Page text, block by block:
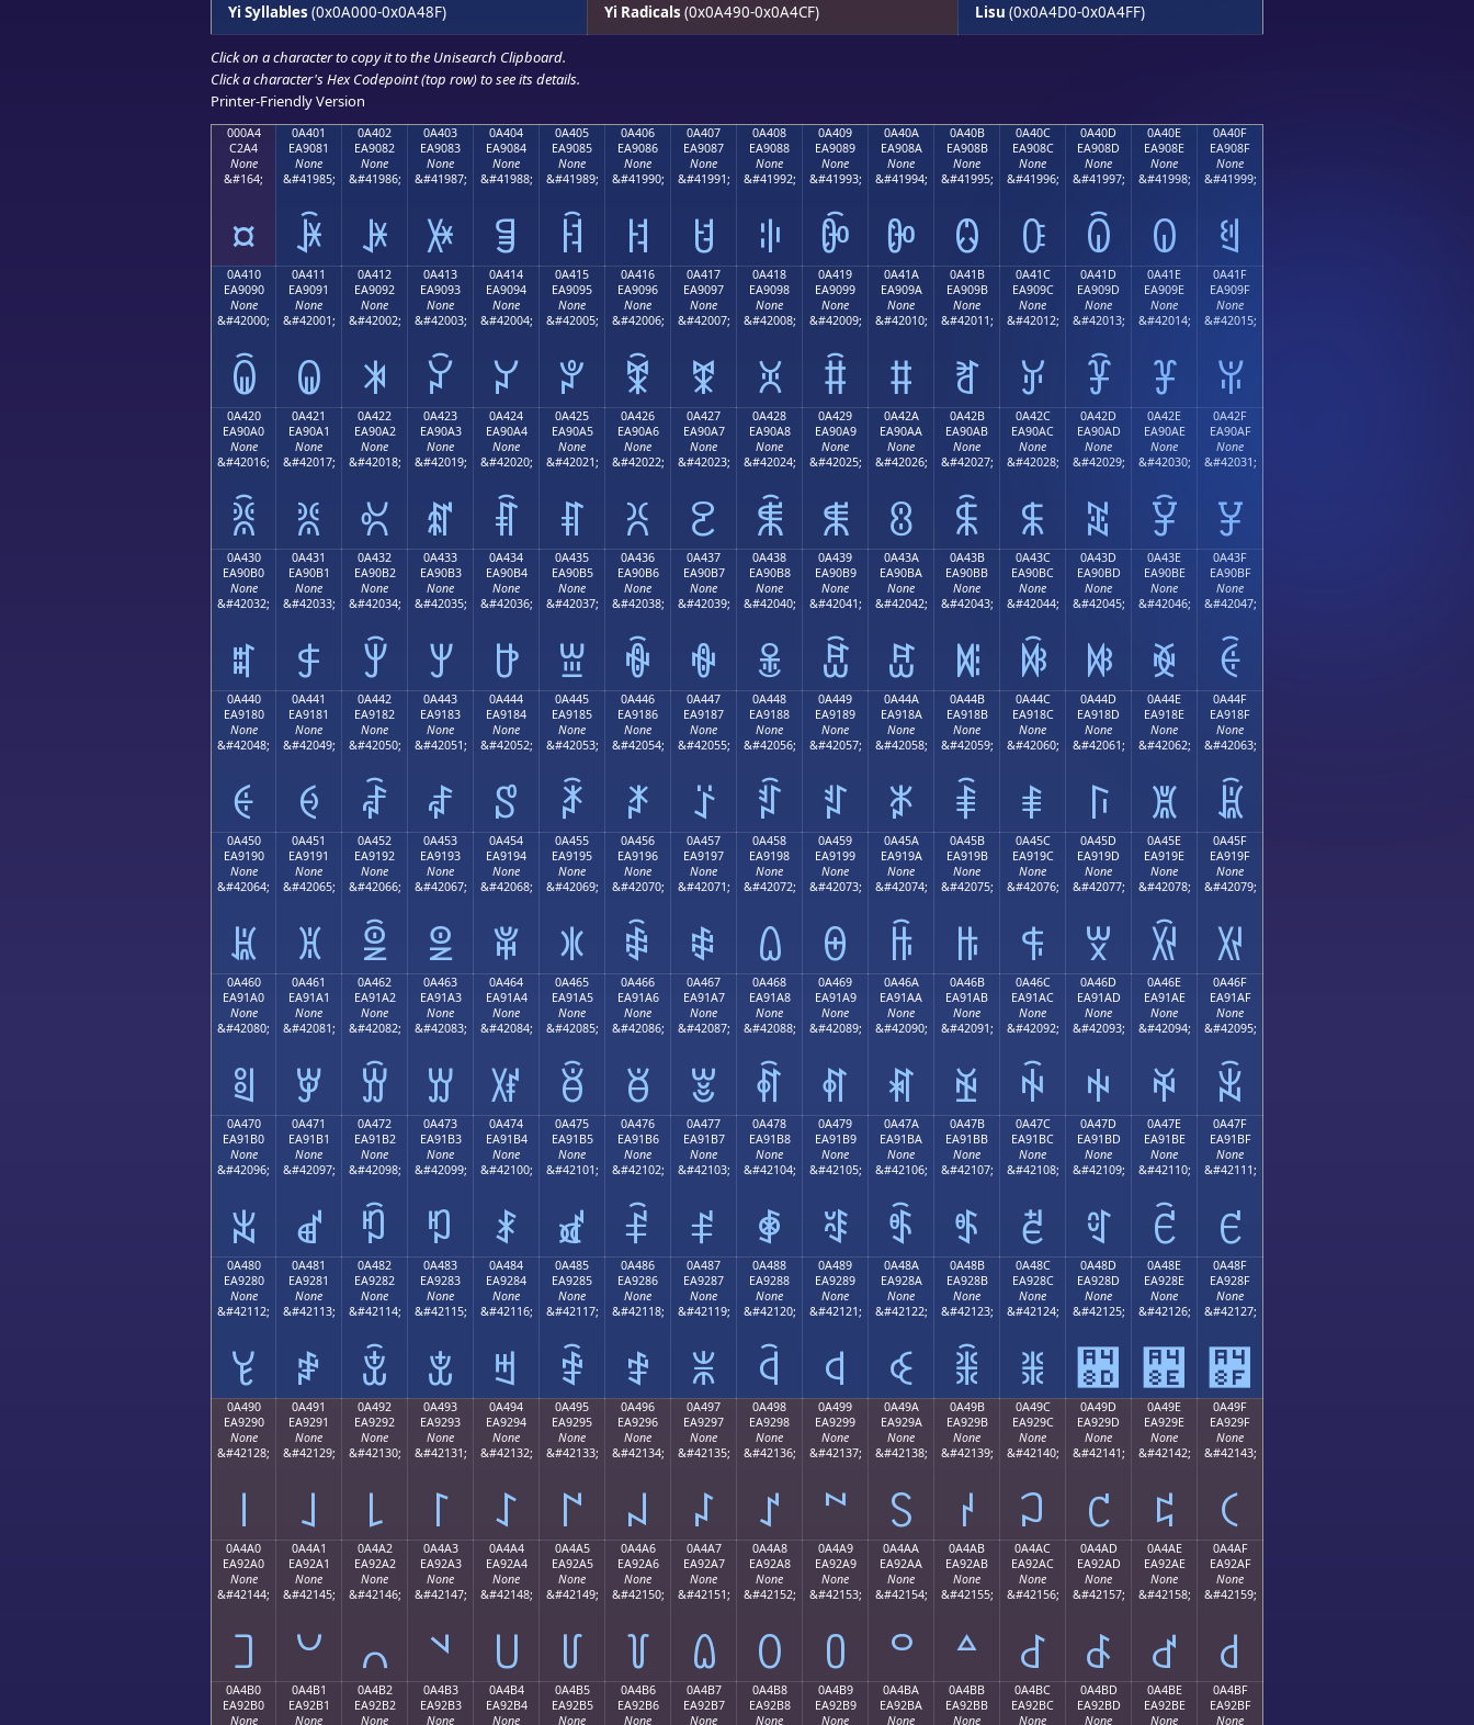
Yi Syllables (0x0A000-0x0A48F) Yi Radicals (0x0A490-0x0A4CF) Lisu (0x0A4D0-0x0A4FF)
Click on a character to copy it to the Unisearch Clipboard.
Click a character's Hex Codepoint (top row) to see its details.
Printer-Friendly Version
000A4
C2A4
None
&#164;
¤
0A401
EA9081
None
&#41985;
ꐁ
0A402
EA9082
None
&#41986;
ꐂ
0A403
EA9083
None
&#41987;
ꐃ
0A404
EA9084
None
&#41988;
ꐄ
0A405
EA9085
None
&#41989;
ꐅ
0A406
EA9086
None
&#41990;
ꐆ
0A407
EA9087
None
&#41991;
ꐇ
0A408
EA9088
None
&#41992;
ꐈ
0A409
EA9089
None
&#41993;
ꐉ
0A40A
EA908A
None
&#41994;
ꐊ
0A40B
EA908B
None
&#41995;
ꐋ
0A40C
EA908C
None
&#41996;
ꐌ
0A40D
EA908D
None
&#41997;
ꐍ
0A40E
EA908E
None
&#41998;
ꐎ
0A40F
EA908F
None
&#41999;
ꐏ
0A410
EA9090
None
&#42000;
ꐐ
0A411
EA9091
None
&#42001;
ꐑ
0A412
EA9092
None
&#42002;
ꐒ
0A413
EA9093
None
&#42003;
ꐓ
0A414
EA9094
None
&#42004;
ꐔ
0A415
EA9095
None
&#42005;
ꐕ
0A416
EA9096
None
&#42006;
ꐖ
0A417
EA9097
None
&#42007;
ꐗ
0A418
EA9098
None
&#42008;
ꐘ
0A419
EA9099
None
&#42009;
ꐙ
0A41A
EA909A
None
&#42010;
ꐚ
0A41B
EA909B
None
&#42011;
ꐛ
0A41C
EA909C
None
&#42012;
ꐜ
0A41D
EA909D
None
&#42013;
ꐝ
0A41E
EA909E
None
&#42014;
ꐞ
0A41F
EA909F
None
&#42015;
ꐟ
0A420
EA90A0
None
&#42016;
ꐠ
0A421
EA90A1
None
&#42017;
ꐡ
0A422
EA90A2
None
&#42018;
ꐢ
0A423
EA90A3
None
&#42019;
ꐣ
0A424
EA90A4
None
&#42020;
ꐤ
0A425
EA90A5
None
&#42021;
ꐥ
0A426
EA90A6
None
&#42022;
ꐦ
0A427
EA90A7
None
&#42023;
ꐧ
0A428
EA90A8
None
&#42024;
ꐨ
0A429
EA90A9
None
&#42025;
ꐩ
0A42A
EA90AA
None
&#42026;
ꐪ
0A42B
EA90AB
None
&#42027;
ꐫ
0A42C
EA90AC
None
&#42028;
ꐬ
0A42D
EA90AD
None
&#42029;
ꐭ
0A42E
EA90AE
None
&#42030;
ꐮ
0A42F
EA90AF
None
&#42031;
ꐯ
0A430
EA90B0
None
&#42032;
ꐰ
0A431
EA90B1
None
&#42033;
ꐱ
0A432
EA90B2
None
&#42034;
ꐲ
0A433
EA90B3
None
&#42035;
ꐳ
0A434
EA90B4
None
&#42036;
ꐴ
0A435
EA90B5
None
&#42037;
ꐵ
0A436
EA90B6
None
&#42038;
ꐶ
0A437
EA90B7
None
&#42039;
ꐷ
0A438
EA90B8
None
&#42040;
ꐸ
0A439
EA90B9
None
&#42041;
ꐹ
0A43A
EA90BA
None
&#42042;
ꐺ
0A43B
EA90BB
None
&#42043;
ꐻ
0A43C
EA90BC
None
&#42044;
ꐼ
0A43D
EA90BD
None
&#42045;
ꐽ
0A43E
EA90BE
None
&#42046;
ꐾ
0A43F
EA90BF
None
&#42047;
ꐿ
0A440
EA9180
None
&#42048;
ꑀ
0A441
EA9181
None
&#42049;
ꑁ
0A442
EA9182
None
&#42050;
ꑂ
0A443
EA9183
None
&#42051;
ꑃ
0A444
EA9184
None
&#42052;
ꑄ
0A445
EA9185
None
&#42053;
ꑅ
0A446
EA9186
None
&#42054;
ꑆ
0A447
EA9187
None
&#42055;
ꑇ
0A448
EA9188
None
&#42056;
ꑈ
0A449
EA9189
None
&#42057;
ꑉ
0A44A
EA918A
None
&#42058;
ꑊ
0A44B
EA918B
None
&#42059;
ꑋ
0A44C
EA918C
None
&#42060;
ꑌ
0A44D
EA918D
None
&#42061;
ꑍ
0A44E
EA918E
None
&#42062;
ꑎ
0A44F
EA918F
None
&#42063;
ꑏ
0A450
EA9190
None
&#42064;
ꑐ
0A451
EA9191
None
&#42065;
ꑑ
0A452
EA9192
None
&#42066;
ꑒ
0A453
EA9193
None
&#42067;
ꑓ
0A454
EA9194
None
&#42068;
ꑔ
0A455
EA9195
None
&#42069;
ꑕ
0A456
EA9196
None
&#42070;
ꑖ
0A457
EA9197
None
&#42071;
ꑗ
0A458
EA9198
None
&#42072;
ꑘ
0A459
EA9199
None
&#42073;
ꑙ
0A45A
EA919A
None
&#42074;
ꑚ
0A45B
EA919B
None
&#42075;
ꑛ
0A45C
EA919C
None
&#42076;
ꑜ
0A45D
EA919D
None
&#42077;
ꑝ
0A45E
EA919E
None
&#42078;
ꑞ
0A45F
EA919F
None
&#42079;
ꑟ
0A460
EA91A0
None
&#42080;
ꑠ
0A461
EA91A1
None
&#42081;
ꑡ
0A462
EA91A2
None
&#42082;
ꑢ
0A463
EA91A3
None
&#42083;
ꑣ
0A464
EA91A4
None
&#42084;
ꑤ
0A465
EA91A5
None
&#42085;
ꑥ
0A466
EA91A6
None
&#42086;
ꑦ
0A467
EA91A7
None
&#42087;
ꑧ
0A468
EA91A8
None
&#42088;
ꑨ
0A469
EA91A9
None
&#42089;
ꑩ
0A46A
EA91AA
None
&#42090;
ꑪ
0A46B
EA91AB
None
&#42091;
ꑫ
0A46C
EA91AC
None
&#42092;
ꑬ
0A46D
EA91AD
None
&#42093;
ꑭ
0A46E
EA91AE
None
&#42094;
ꑮ
0A46F
EA91AF
None
&#42095;
ꑯ
0A470
EA91B0
None
&#42096;
ꑰ
0A471
EA91B1
None
&#42097;
ꑱ
0A472
EA91B2
None
&#42098;
ꑲ
0A473
EA91B3
None
&#42099;
ꑳ
0A474
EA91B4
None
&#42100;
ꑴ
0A475
EA91B5
None
&#42101;
ꑵ
0A476
EA91B6
None
&#42102;
ꑶ
0A477
EA91B7
None
&#42103;
ꑷ
0A478
EA91B8
None
&#42104;
ꑸ
0A479
EA91B9
None
&#42105;
ꑹ
0A47A
EA91BA
None
&#42106;
ꑺ
0A47B
EA91BB
None
&#42107;
ꑻ
0A47C
EA91BC
None
&#42108;
ꑼ
0A47D
EA91BD
None
&#42109;
ꑽ
0A47E
EA91BE
None
&#42110;
ꑾ
0A47F
EA91BF
None
&#42111;
ꑿ
0A480
EA9280
None
&#42112;
ꒀ
0A481
EA9281
None
&#42113;
ꒁ
0A482
EA9282
None
&#42114;
ꒂ
0A483
EA9283
None
&#42115;
ꒃ
0A484
EA9284
None
&#42116;
ꒄ
0A485
EA9285
None
&#42117;
ꒅ
0A486
EA9286
None
&#42118;
ꒆ
0A487
EA9287
None
&#42119;
ꒇ
0A488
EA9288
None
&#42120;
ꒈ
0A489
EA9289
None
&#42121;
ꒉ
0A48A
EA928A
None
&#42122;
ꒊ
0A48B
EA928B
None
&#42123;
ꒋ
0A48C
EA928C
None
&#42124;
ꒌ
0A48D
EA928D
None
&#42125;
꒍
0A48E
EA928E
None
&#42126;
꒎
0A48F
EA928F
None
&#42127;
꒏
0A490
EA9290
None
&#42128;
꒐
0A491
EA9291
None
&#42129;
꒑
0A492
EA9292
None
&#42130;
꒒
0A493
EA9293
None
&#42131;
꒓
0A494
EA9294
None
&#42132;
꒔
0A495
EA9295
None
&#42133;
꒕
0A496
EA9296
None
&#42134;
꒖
0A497
EA9297
None
&#42135;
꒗
0A498
EA9298
None
&#42136;
꒘
0A499
EA9299
None
&#42137;
꒙
0A49A
EA929A
None
&#42138;
꒚
0A49B
EA929B
None
&#42139;
꒛
0A49C
EA929C
None
&#42140;
꒜
0A49D
EA929D
None
&#42141;
꒝
0A49E
EA929E
None
&#42142;
꒞
0A49F
EA929F
None
&#42143;
꒟
0A4A0
EA92A0
None
&#42144;
꒠
0A4A1
EA92A1
None
&#42145;
꒡
0A4A2
EA92A2
None
&#42146;
꒢
0A4A3
EA92A3
None
&#42147;
꒣
0A4A4
EA92A4
None
&#42148;
꒤
0A4A5
EA92A5
None
&#42149;
꒥
0A4A6
EA92A6
None
&#42150;
꒦
0A4A7
EA92A7
None
&#42151;
꒧
0A4A8
EA92A8
None
&#42152;
꒨
0A4A9
EA92A9
None
&#42153;
꒩
0A4AA
EA92AA
None
&#42154;
꒪
0A4AB
EA92AB
None
&#42155;
꒫
0A4AC
EA92AC
None
&#42156;
꒬
0A4AD
EA92AD
None
&#42157;
꒭
0A4AE
EA92AE
None
&#42158;
꒮
0A4AF
EA92AF
None
&#42159;
꒯
0A4B0
EA92B0
None
0A4B1
EA92B1
None
0A4B2
EA92B2
None
0A4B3
EA92B3
None
0A4B4
EA92B4
None
0A4B5
EA92B5
None
0A4B6
EA92B6
None
0A4B7
EA92B7
None
0A4B8
EA92B8
None
0A4B9
EA92B9
None
0A4BA
EA92BA
None
0A4BB
EA92BB
None
0A4BC
EA92BC
None
0A4BD
EA92BD
None
0A4BE
EA92BE
None
0A4BF
EA92BF
None